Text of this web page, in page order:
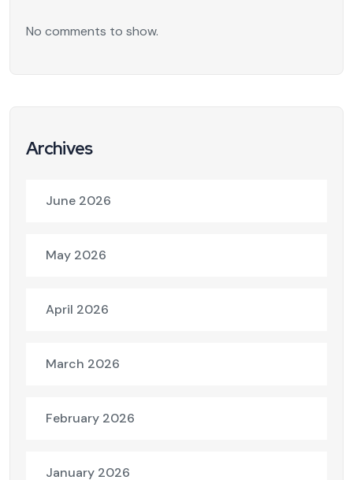
No comments to show.
Archives
June 2026
May 2026
April 2026
March 2026
February 2026
January 2026